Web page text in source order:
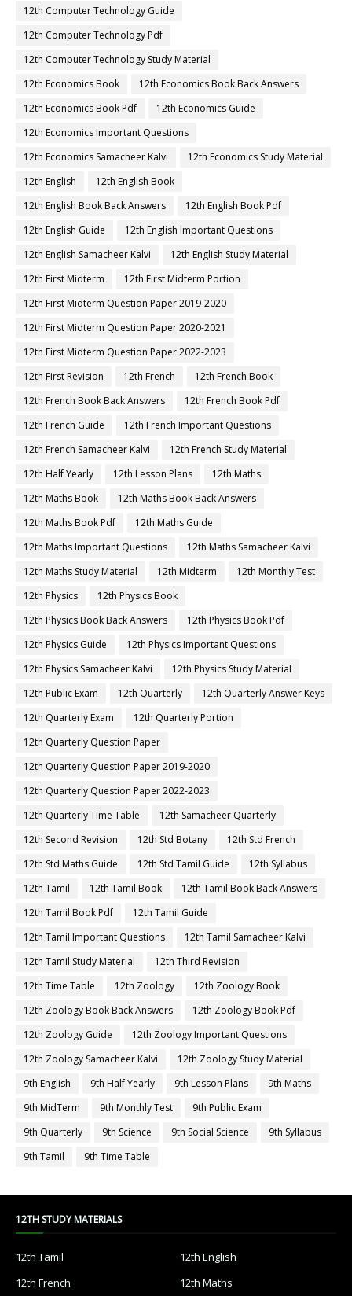
12th Computer Technology Guide
12th Computer Technology Pdf
12th Computer Technology Study Material
12th Economics Book
12th Economics Book Back Answers
12th Economics Book Pdf
12th Economics Guide
12th Economics Important Questions
12th Economics Samacheer Kalvi
12th Economics Study Material
12th English
12th English Book
12th English Book Back Answers
12th English Book Pdf
12th English Guide
12th English Important Questions
12th English Samacheer Kalvi
12th English Study Material
12th First Midterm
12th First Midterm Portion
12th First Midterm Question Paper 2019-2020
12th First Midterm Question Paper 2020-2021
12th First Midterm Question Paper 2022-2023
12th First Revision
12th French
12th French Book
12th French Book Back Answers
12th French Book Pdf
12th French Guide
12th French Important Questions
12th French Samacheer Kalvi
12th French Study Material
12th Half Yearly
12th Lesson Plans
12th Maths
12th Maths Book
12th Maths Book Back Answers
12th Maths Book Pdf
12th Maths Guide
12th Maths Important Questions
12th Maths Samacheer Kalvi
12th Maths Study Material
12th Midterm
12th Monthly Test
12th Physics
12th Physics Book
12th Physics Book Back Answers
12th Physics Book Pdf
12th Physics Guide
12th Physics Important Questions
12th Physics Samacheer Kalvi
12th Physics Study Material
12th Public Exam
12th Quarterly
12th Quarterly Answer Keys
12th Quarterly Exam
12th Quarterly Portion
12th Quarterly Question Paper
12th Quarterly Question Paper 2019-2020
12th Quarterly Question Paper 2022-2023
12th Quarterly Time Table
12th Samacheer Quarterly
12th Second Revision
12th Std Botany
12th Std French
12th Std Maths Guide
12th Std Tamil Guide
12th Syllabus
12th Tamil
12th Tamil Book
12th Tamil Book Back Answers
12th Tamil Book Pdf
12th Tamil Guide
12th Tamil Important Questions
12th Tamil Samacheer Kalvi
12th Tamil Study Material
12th Third Revision
12th Time Table
12th Zoology
12th Zoology Book
12th Zoology Book Back Answers
12th Zoology Book Pdf
12th Zoology Guide
12th Zoology Important Questions
12th Zoology Samacheer Kalvi
12th Zoology Study Material
9th English
9th Half Yearly 9th Lesson Plans
9th Maths
9th MidTerm
9th Monthly Test
9th Public Exam
9th Quarterly
9th Science 9th Social Science
9th Syllabus
9th Tamil
9th Time Table
12TH STUDY MATERIALS
12th Tamil
12th English
12th French
12th Maths